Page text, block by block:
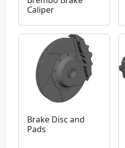
Caliper
Brake Disc and
Pads